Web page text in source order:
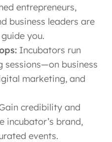
entrepreneurs,
business leaders are
you.
Incubators run
sessions—on business
marketing, and
credibility and
incubator’s brand,
events.